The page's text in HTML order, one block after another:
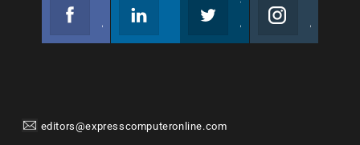
editors@expresscomputeronline.com